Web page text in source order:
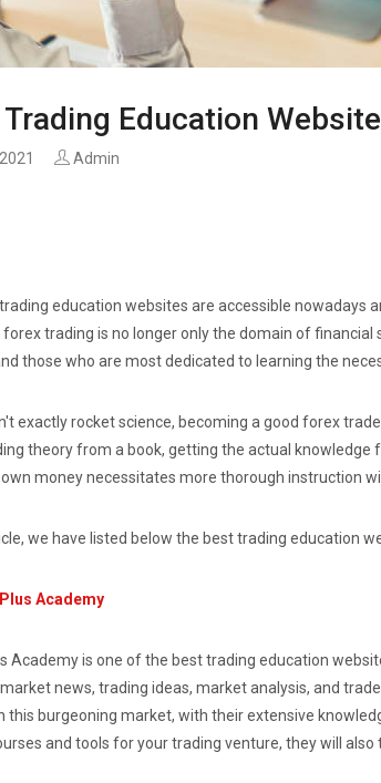
Education
Admin
education websites are accessible nowadays
forex trading is no longer only the domain of
those who are most dedicated to learning the
exactly rocket science, becoming a good forex
theory from a book, getting the actual knowledge
money necessitates more thorough instruction
we have listed below the best trading education
Academy
Academy is one of the best trading education
news, trading ideas, market analysis, and
this burgeoning market, with their extensive
and tools for your trading venture, they will